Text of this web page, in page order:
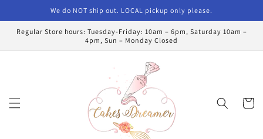
We do NOT ship out. LOCAL pickup only please.
Regular Store hours: Tuesday-Friday: 10am – 6pm, Saturday 10am –
4pm, Sun – Monday Closed
Cart